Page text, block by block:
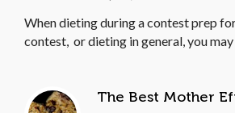
When dieting during a contest prep
contest, or dieting in general, you
The Best Mother